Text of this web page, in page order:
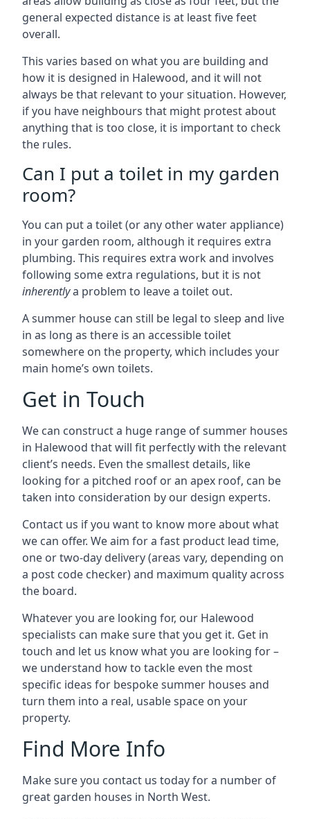
general expected distance is at least five feet
overall.
This varies based on what you are building and
how it is designed in Halewood, and it will not
always be that relevant to your situation. However,
if you have neighbours that might protest about
anything that is too close, it is important to check
the rules.
Can I put a toilet in my garden
room?
You can put a toilet (or any other water appliance)
in your garden room, although it requires extra
plumbing. This requires extra work and involves
following some extra regulations, but it is not
inherentlya problem to leave a toilet out.
A summer house can still be legal to sleep and live
in as long as there is an accessible toilet
somewhere on the property, which includes your
main home’s own toilets.
Get in Touch
We can construct a huge range of summer houses
in Halewood that will fit perfectly with the relevant
client’s needs. Even the smallest details, like
looking for a pitched roof or an apex roof, can be
taken into consideration by our design experts.
Contact us if you want to know more about what
we can offer. We aim for a fast product lead time,
one or two-day delivery (areas vary, depending on
a post code checker) and maximum quality across
the board.
Whatever you are looking for, our Halewood
specialists can make sure that you get it. Get in
touch and let us know what you are looking for –
we understand how to tackle even the most
specific ideas for bespoke summer houses and
turn them into a real, usable space on your
property.
Find More Info
Make sure you contact us today for a number of
great garden houses in North West.